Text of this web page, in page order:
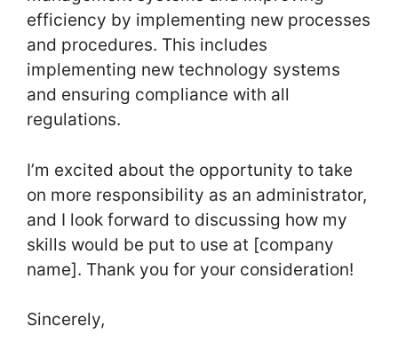
efficiency by implementing new processes
and procedures. This includes
implementing new technology systems
and ensuring compliance with all
regulations.
I’m excited about the opportunity to take
on more responsibility as an administrator,
and I look forward to discussing how my
skills would be put to use at [company
name]. Thank you for your consideration!
Sincerely,